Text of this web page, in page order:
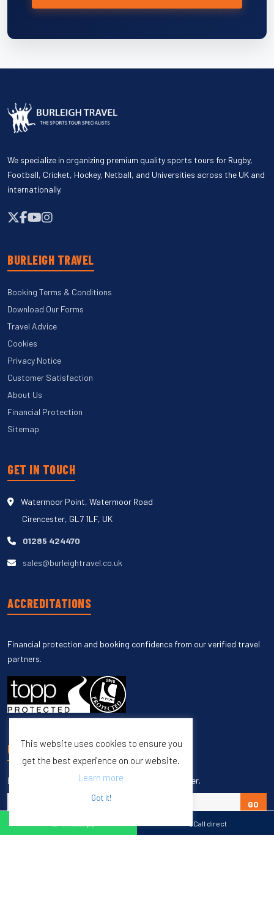
Call direct
We specialize in organizing premium quality sports tours for Rugby,
Football, Cricket, Hockey, Netball, and Universities across the UK and
internationally.
BURLEIGH TRAVEL
Booking Terms & Conditions
Download Our Forms
Travel Advice
Cookies
Privacy Notice
Customer Satisfaction
About Us
Financial Protection
Sitemap
GET IN TOUCH
Watermoor Point, Watermoor Road
Cirencester, GL7 1LF, UK
01285 424470
sales@burleightravel.co.uk
ACCREDITATIONS
Financial protection and booking confidence from our verified travel
partners.
UNSUBSCRIBE
Enter your email to unsubscribe from our newsletter.
GO
This website uses cookies to ensure you
get the best experience on our website.
Learn more
Got it!